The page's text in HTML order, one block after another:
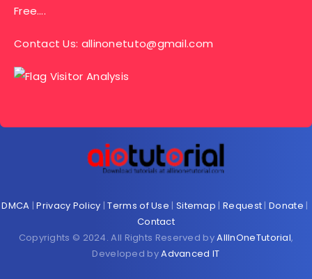
Free….
Contact Us: allinonetuto@gmail.com
DMCA |Privacy Policy |Terms of Use | Sitemap | Request |Donate |
Contact
Copyrights © 2024. All Rights Reserved byAllInOneTutorial,
Developed byAdvanced IT